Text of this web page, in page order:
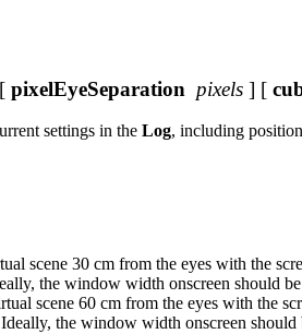
pixelEyeSeparation pixels ] [
settings in the Log, including
scene 30 cm from the eyes with the
the window width onscreen should
scene 60 cm from the eyes with the
the window width onscreen should